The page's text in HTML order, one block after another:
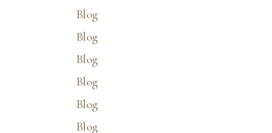
Blog
Blog
Blog
Blog
Blog
Blog